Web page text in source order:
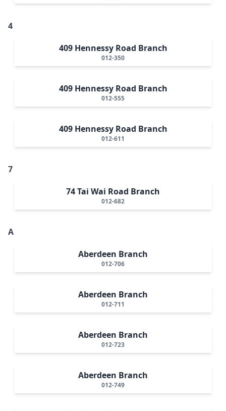
4
409 Hennessy Road Branch
012-350
409 Hennessy Road Branch
012-555
409 Hennessy Road Branch
012-611
7
74 Tai Wai Road Branch
012-682
A
Aberdeen Branch
012-706
Aberdeen Branch
012-711
Aberdeen Branch
012-723
Aberdeen Branch
012-749